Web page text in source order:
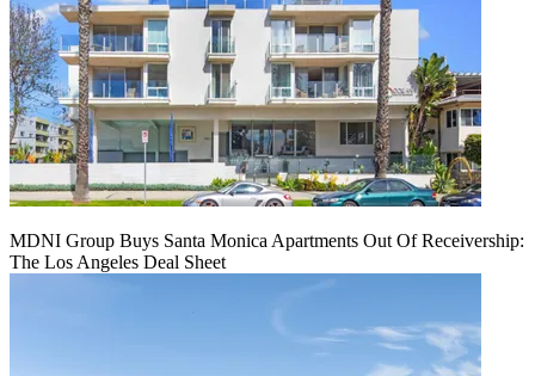
MDNI Group Buys Santa Monica Apartments Out Of Receivership:
The Los Angeles Deal Sheet